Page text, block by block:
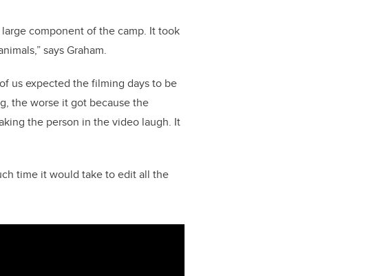
component of the camp. It took
says Graham.
us expected the filming days to be
the worse it got because the
the person in the video laugh. It
time it would take to edit all the